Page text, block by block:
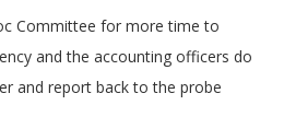
Committee for more time to
and the accounting officers do
and report back to the probe